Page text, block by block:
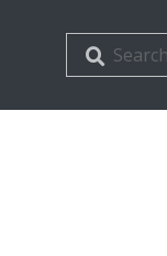
Search
for:
Search